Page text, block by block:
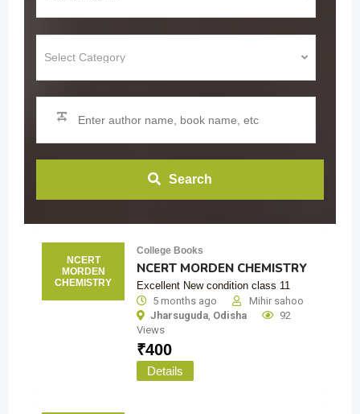
Search
NCERT
MORDEN
CHEMISTRY
College Books
NCERT MORDEN CHEMISTRY
Excellent New condition class 11
5 months ago
Mihir sahoo
Jharsuguda, Odisha
92
Views
₹400
Details